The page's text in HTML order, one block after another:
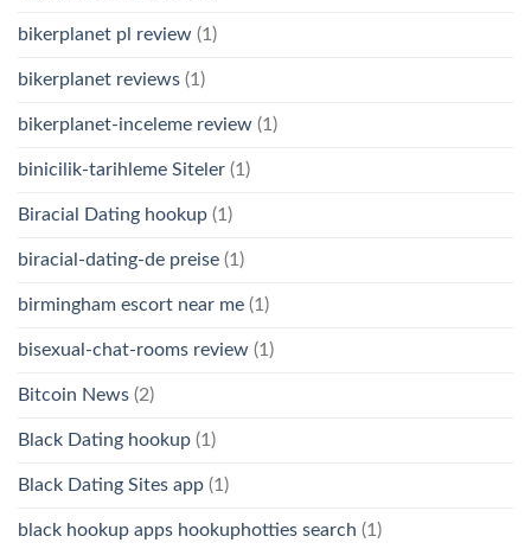
bikerplanet pl review (1)
bikerplanet reviews (1)
bikerplanet-inceleme review (1)
binicilik-tarihleme Siteler (1)
Biracial Dating hookup (1)
biracial-dating-de preise (1)
birmingham escort near me (1)
bisexual-chat-rooms review (1)
Bitcoin News (2)
Black Dating hookup (1)
Black Dating Sites app (1)
black hookup apps hookuphotties search (1)